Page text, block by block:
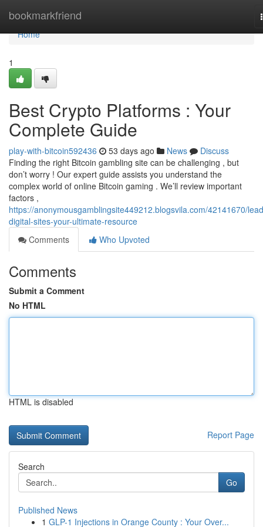
bookmarkfriend
Home
Home
1
Best Crypto Platforms : Your
Complete Guide
play-with-bitcoin592436 53 days ago News
Discuss
Finding the right Bitcoin gambling site can be challenging , but
don’t worry ! Our expert guide assists you understand the
complex world of online Bitcoin gaming . We’ll review important
factors ,
https://anonymousgamblingsite449212.blogsvila.com/42141670/
digital-sites-your-ultimate-resource
Comments
Who Upvoted
Comments
Submit a Comment
No HTML
HTML is disabled
Report Page
Search
Go
Published News
1 GLP-1 Injections in Orange County : Your Over...